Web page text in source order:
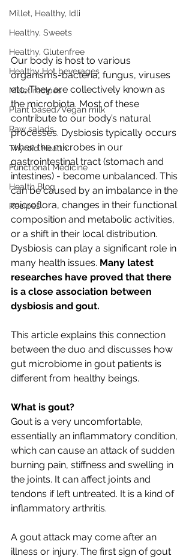
Millet, Healthy, Idli
Healthy, Sweets
Healthy, Glutenfree
Healthy Hot beverages
Millet recipes
Plant based/Vegan milk
Raw salads
Thyroid Health
Functional Medicine
Health Blog
Recipes
Our body is host to various
organisms-bacteria, fungus, viruses
etc. They are collectively known as
the microbiota. Most of these
contribute to our body’s natural
processes. Dysbiosis typically occurs
when the microbes in our
gastrointestinal tract (stomach and
intestines) - become unbalanced. This
can be caused by an imbalance in the
microflora, changes in their functional
composition and metabolic activities,
or a shift in their local distribution.
Dysbiosis can play a significant role in
many health issues. Many latest
researches have proved that there
is a close association between
dysbiosis and gout.
This article explains this connection
between the duo and discusses how
gut microbiome in gout patients is
different from healthy beings.
What is gout?
Gout is a very uncomfortable,
essentially an inflammatory condition,
which can cause an attack of sudden
burning pain, stiffness and swelling in
the joints. It can affect joints and
tendons if left untreated. It is a kind of
inflammatory arthritis.
A gout attack may come after an
illness or injury. The first sign of gout